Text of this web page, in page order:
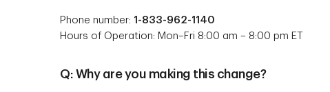
Phone number: 1-833-962-1140
Hours of Operation: Mon–Fri 8:00 am – 8:00 pm ET
Q: Why are you making this change?